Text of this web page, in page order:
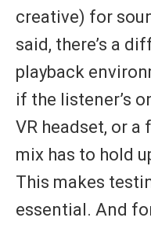
creative) for
said, there’s a
playback
if the listener’s
VR headset, or
mix has to hold
This makes
essential. And